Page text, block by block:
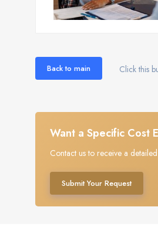
Back to main Click this
Want a Specific Cost
Contact us to receive a
Submit Your Request